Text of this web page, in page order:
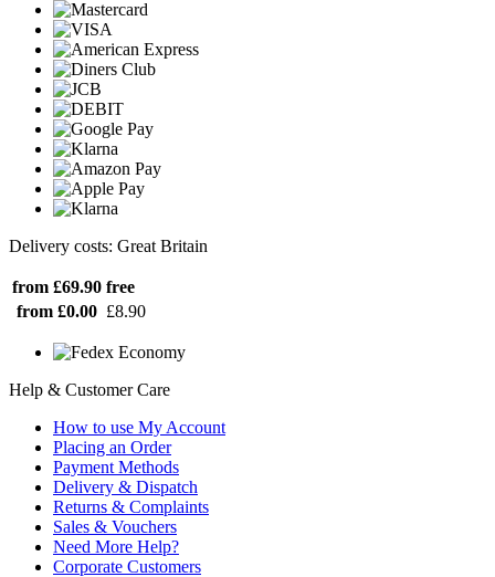
Delivery costs: Great Britain
from £69.90 free
from £0.00 £8.90
Help & Customer Care
How to use My Account
Placing an Order
Payment Methods
Delivery & Dispatch
Returns & Complaints
Sales & Vouchers
Need More Help?
Corporate Customers